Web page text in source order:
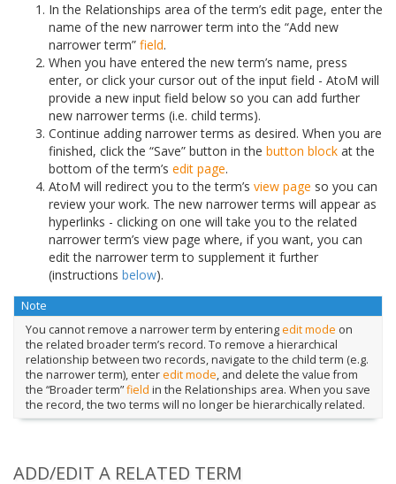
In the Relationships area of the term’s edit page, enter the
name of the new narrower term into the “Add new
narrower term” field.
When you have entered the new term’s name, press
enter, or click your cursor out of the input field - AtoM will
provide a new input field below so you can add further
new narrower terms (i.e. child terms).
Continue adding narrower terms as desired. When you are
finished, click the “Save” button in the button block at the
bottom of the term’s edit page.
AtoM will redirect you to the term’s view page so you can
review your work. The new narrower terms will appear as
hyperlinks - clicking on one will take you to the related
narrower term’s view page where, if you want, you can
edit the narrower term to supplement it further
(instructions below).
Note
You cannot remove a narrower term by enteringedit mode on
the related broader term’s record. To remove a hierarchical
relationship between two records, navigate to the child term (e.g.
the narrower term), enteredit mode, and delete the value from
the “Broader term”field in the Relationships area. When you save
the record, the two terms will no longer be hierarchically related.
ADD/EDIT A RELATED TERM